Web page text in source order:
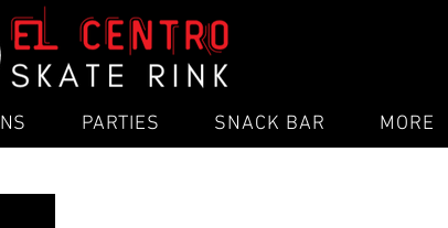
PARTIES SNACK BAR MORE